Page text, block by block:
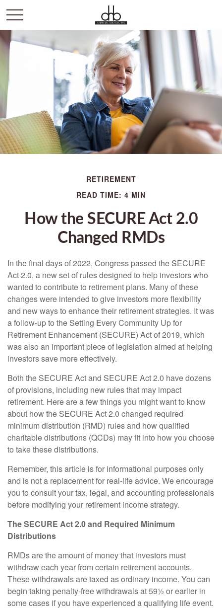
RETIREMENT
READ TIME: 4 MIN
How the SECURE Act 2.0
Changed RMDs
In the final days of 2022, Congress passed the SECURE
Act 2.0, a new set of rules designed to help investors who
wanted to contribute to retirement plans. Many of these
changes were intended to give investors more flexibility
and new ways to enhance their retirement strategies. It was
a follow-up to the Setting Every Community Up for
Retirement Enhancement (SECURE) Act of 2019, which
was also an important piece of legislation aimed at helping
investors save more effectively.
Both the SECURE Act and SECURE Act 2.0 have dozens
of provisions, including new rules that may impact
retirement. Here are a few things you might want to know
about how the SECURE Act 2.0 changed required
minimum distribution (RMD) rules and how qualified
charitable distributions (QCDs) may fit into how you choose
to take these distributions.
Remember, this article is for informational purposes only
and is not a replacement for real-life advice. We encourage
you to consult your tax, legal, and accounting professionals
before modifying your retirement income strategy.
The SECURE Act 2.0 and Required Minimum
Distributions
RMDs are the amount of money that investors must
withdraw each year from certain retirement accounts.
These withdrawals are taxed as ordinary income. You can
begin taking penalty-free withdrawals at 59½ or earlier in
some cases if you have experienced a qualifying life event.